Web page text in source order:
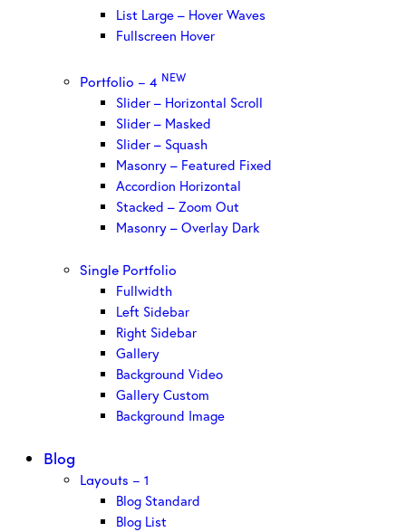
List Large – Hover Waves
Fullscreen Hover
Portfolio – 4 NEW
Slider – Horizontal Scroll
Slider – Masked
Slider – Squash
Masonry – Featured Fixed
Accordion Horizontal
Stacked – Zoom Out
Masonry – Overlay Dark
Single Portfolio
Fullwidth
Left Sidebar
Right Sidebar
Gallery
Background Video
Gallery Custom
Background Image
Blog
Layouts – 1
Blog Standard
Blog List